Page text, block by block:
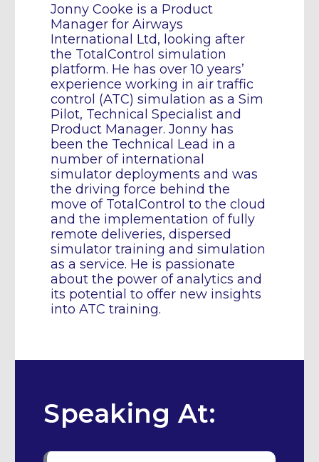
Jonny Cooke is a Product
Manager for Airways
International Ltd, looking after
the TotalControl simulation
platform. He has over 10 years’
experience working in air traffic
control (ATC) simulation as a Sim
Pilot, Technical Specialist and
Product Manager. Jonny has
been the Technical Lead in a
number of international
simulator deployments and was
the driving force behind the
move of TotalControl to the cloud
and the implementation of fully
remote deliveries, dispersed
simulator training and simulation
as a service. He is passionate
about the power of analytics and
its potential to offer new insights
into ATC training.
Speaking At: